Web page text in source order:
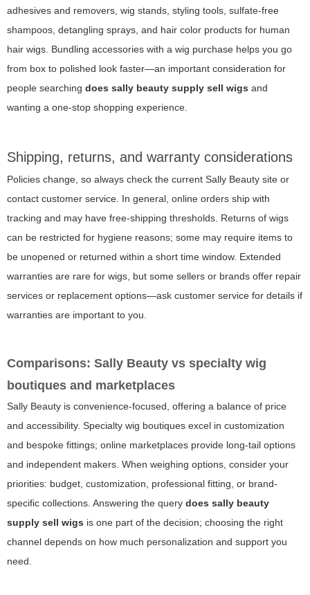
adhesives and removers, wig stands, styling tools, sulfate-free
shampoos, detangling sprays, and hair color products for human
hair wigs. Bundling accessories with a wig purchase helps you go
from box to polished look faster—an important consideration for
people searching does sally beauty supply sell wigs and
wanting a one-stop shopping experience.
Shipping, returns, and warranty considerations
Policies change, so always check the current Sally Beauty site or
contact customer service. In general, online orders ship with
tracking and may have free-shipping thresholds. Returns of wigs
can be restricted for hygiene reasons; some may require items to
be unopened or returned within a short time window. Extended
warranties are rare for wigs, but some sellers or brands offer repair
services or replacement options—ask customer service for details if
warranties are important to you.
Comparisons: Sally Beauty vs specialty wig
boutiques and marketplaces
Sally Beauty is convenience-focused, offering a balance of price
and accessibility. Specialty wig boutiques excel in customization
and bespoke fittings; online marketplaces provide long-tail options
and independent makers. When weighing options, consider your
priorities: budget, customization, professional fitting, or brand-
specific collections. Answering the query does sally beauty
supply sell wigs is one part of the decision; choosing the right
channel depends on how much personalization and support you
need.